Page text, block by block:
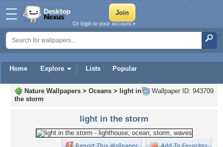
Home Explore Lists Popular
Or login to your account »
Wallpaper ID: 943709
Nature Wallpapers > Oceans >
light in
the storm
light in the storm